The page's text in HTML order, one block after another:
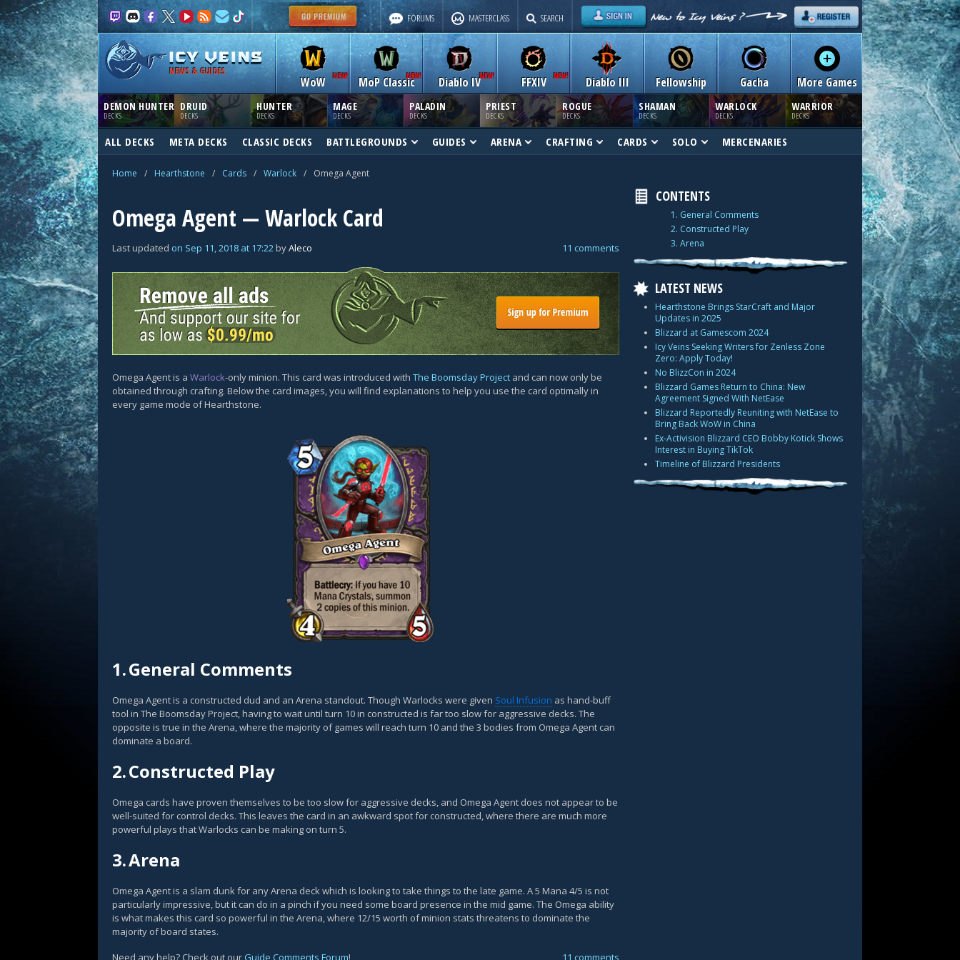
FORUMS MASTERCLASS SEARCH
NEWS & GUIDES
WoW MoP Classic Diablo IV Diablo III
FFXIV Fellowship Gacha More Games
DEMON HUNTER
DECKS
DRUID
DECKS
HUNTER
DECKS
MAGE
DECKS
PALADIN
DECKS
PRIEST
DECKS
ROGUE
DECKS
SHAMAN
DECKS
WARLOCK
DECKS
WARRIOR
DECKS
ALL DECKS META DECKS CLASSIC DECKS BATTLEGROUNDS GUIDES ARENA CRAFTING CARDS SOLO MERCENARIES
Home / Hearthstone / Cards / Warlock / Omega Agent
Omega Agent — Warlock Card
Last updated on Sep 11, 2018 at 17:22byAleco 11 comments
Omega Agent is a Warlock-only minion. This card was introduced with The Boomsday Project and can now only be
obtained through crafting. Below the card images, you will find explanations to help you use the card optimally in
every game mode of Hearthstone.
1.General Comments
Omega Agent is a constructed dud and an Arena standout. Though Warlocks were given Soul Infusion as hand-buff
tool in The Boomsday Project, having to wait until turn 10 in constructed is far too slow for aggressive decks. The
opposite is true in the Arena, where the majority of games will reach turn 10 and the 3 bodies from Omega Agent can
dominate a board.
2.Constructed Play
Omega cards have proven themselves to be too slow for aggressive decks, and Omega Agent does not appear to be
well-suited for control decks. This leaves the card in an awkward spot for constructed, where there are much more
powerful plays that Warlocks can be making on turn 5.
3.Arena
Omega Agent is a slam dunk for any Arena deck which is looking to take things to the late game. A 5 Mana 4/5 is not
particularly impressive, but it can do in a pinch if you need some board presence in the mid game. The Omega ability
is what makes this card so powerful in the Arena, where 12/15 worth of minion stats threatens to dominate the
majority of board states.
Need any help? Check out our Guide Comments Forum! 11 comments
CONTENTS
1. General Comments
2. Constructed Play
3. Arena
LATEST NEWS
Hearthstone Brings StarCraft and Major
Updates in 2025
Blizzard at Gamescom 2024
Icy Veins Seeking Writers for Zenless Zone
Zero: Apply Today!
No BlizzCon in 2024
Blizzard Games Return to China: New
Agreement Signed With NetEase
Blizzard Reportedly Reuniting with NetEase to
Bring Back WoW in China
Ex-Activision Blizzard CEO Bobby Kotick Shows
Interest in Buying TikTok
Timeline of Blizzard Presidents